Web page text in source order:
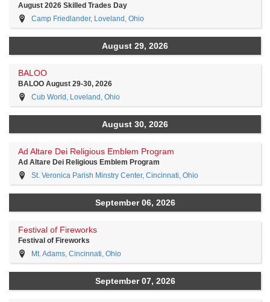
August 2026 Skilled Trades Day
Camp Friedlander, Loveland, Ohio
August 29, 2026
BALOO
BALOO August 29-30, 2026
Cub World, Loveland, Ohio
August 30, 2026
Ad Altare Dei Religious Emblem Program
Ad Altare Dei Religious Emblem Program
St. Veronica Parish Minstry Center, Cincinnati, Ohio
September 06, 2026
Festival of Fireworks
Festival of Fireworks
Mt. Adams, Cincinnati, Ohio
September 07, 2026